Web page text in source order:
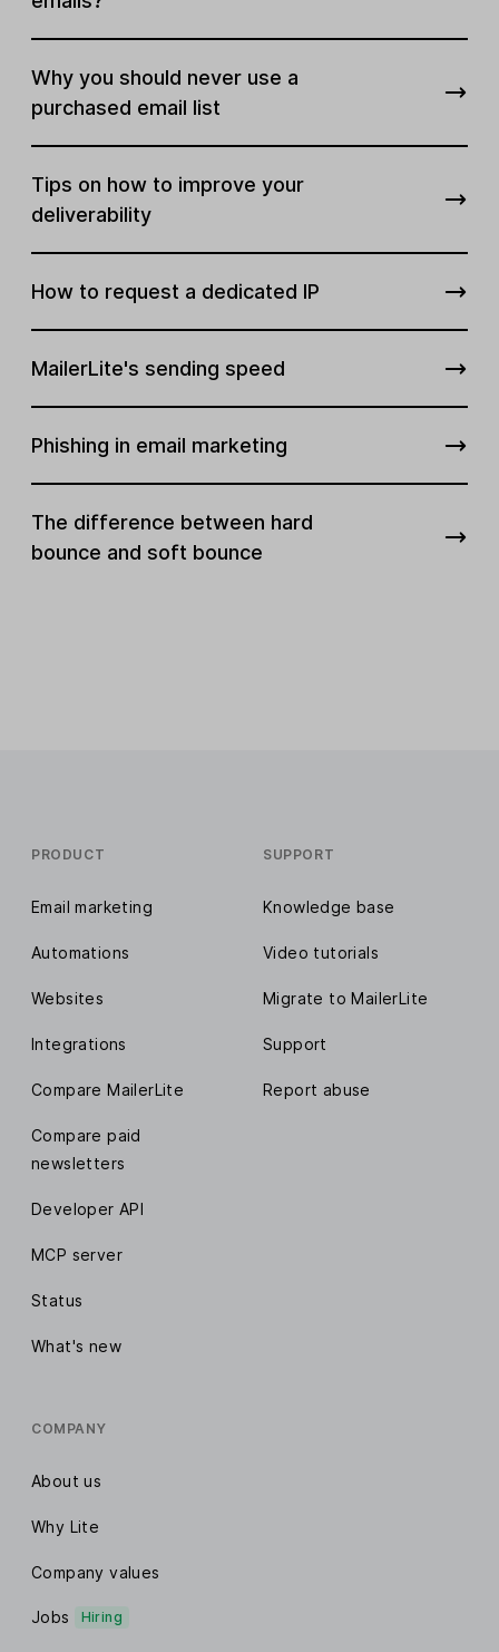
Why you should never use a
purchased email list
Tips on how to improve your
deliverability
How to request a dedicated IP
MailerLite's sending speed
Phishing in email marketing
The difference between hard
bounce and soft bounce
PRODUCT
Email marketing
Automations
Websites
Integrations
Compare MailerLite
Compare paid
newsletters
Developer API
MCP server
Status
What's new
SUPPORT
Knowledge base
Video tutorials
Migrate to MailerLite
Support
Report abuse
COMPANY
About us
Why Lite
Company values
Jobs Hiring